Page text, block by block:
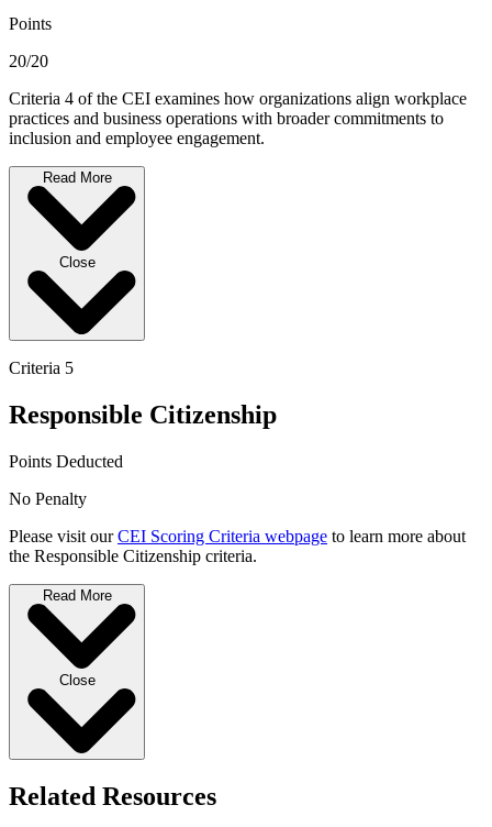
Points
20/20
Criteria 4 of the CEI examines how organizations align workplace
practices and business operations with broader commitments to
inclusion and employee engagement.
Read More
Close
Criteria 5
Responsible Citizenship
Points Deducted
No Penalty
Please visit ourCEI Scoring Criteria webpage to learn more about
the Responsible Citizenship criteria.
Read More
Close
Related Resources